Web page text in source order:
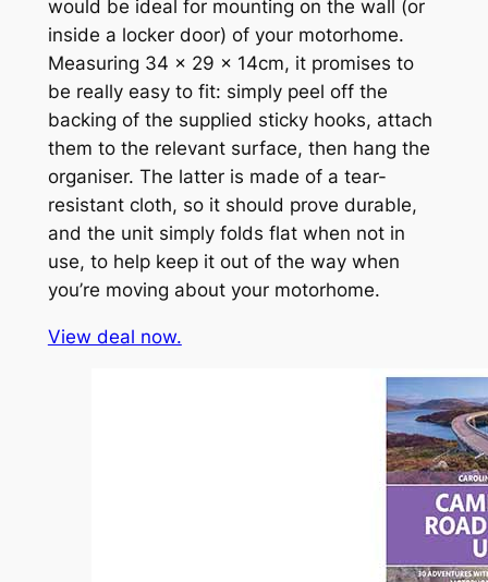
would be ideal for mounting on the wall (or
inside a locker door) of your motorhome.
Measuring 34 x 29 x 14cm, it promises to
be really easy to fit: simply peel off the
backing of the supplied sticky hooks, attach
them to the relevant surface, then hang the
organiser. The latter is made of a tear-
resistant cloth, so it should prove durable,
and the unit simply folds flat when not in
use, to help keep it out of the way when
you’re moving about your motorhome.
View deal now.